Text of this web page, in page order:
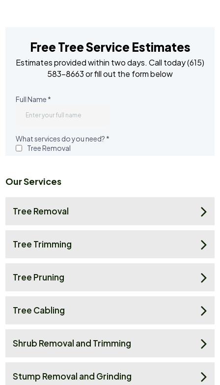
Free Tree Service Estimates
Estimates provided within two days. Call today (615)
583-8663 or fill out the form below
Our Services
Tree Removal
Tree Trimming
Tree Pruning
Tree Cabling
Shrub Removal and Trimming
Stump Removal and Grinding